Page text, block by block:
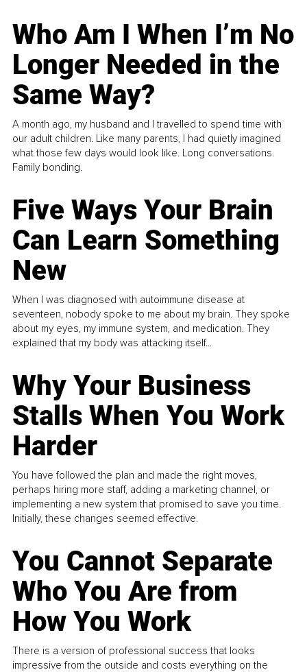
Who Am I When I’m No
Longer Needed in the
Same Way?
A month ago, my husband and I travelled to spend time with
our adult children. Like many parents, I had quietly imagined
what those few days would look like. Long conversations.
Family bonding.
Five Ways Your Brain
Can Learn Something
New
When I was diagnosed with autoimmune disease at
seventeen, nobody spoke to me about my brain. They spoke
about my eyes, my immune system, and medication. They
explained that my body was attacking itself...
Why Your Business
Stalls When You Work
Harder
You have followed the plan and made the right moves,
perhaps hiring more staff, adding a marketing channel, or
implementing a new system that promised to save you time.
Initially, these changes seemed effective.
You Cannot Separate
Who You Are from
How You Work
There is a version of professional success that looks
impressive from the outside and costs everything on the